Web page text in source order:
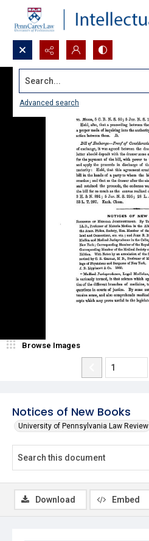
Search...
Advanced search
Notices of New Books
University of Pennsylvania Law Review
Browse Images
Download Embed